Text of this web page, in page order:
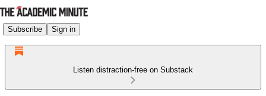
Subscribe Sign in
Listen distraction-free on Substack